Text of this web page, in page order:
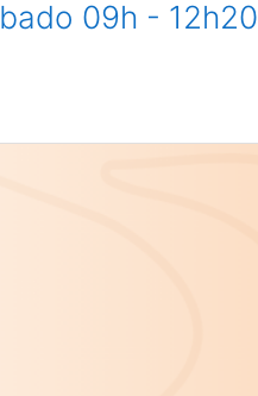
09h - 12h20